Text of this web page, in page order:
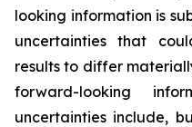
looking information is
uncertainties that
results to differ
forward-looking
uncertainties include,